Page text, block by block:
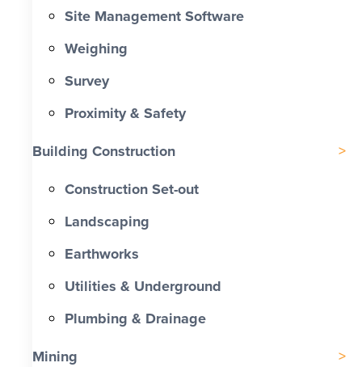
Site Management Software
Weighing
Survey
Proximity & Safety
Building Construction
Construction Set-out
Landscaping
Earthworks
Utilities & Underground
Plumbing & Drainage
Mining